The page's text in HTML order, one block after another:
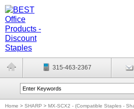
315-463-2367
Home > SHARP > MX-SCX2 - (Compatible Staples -